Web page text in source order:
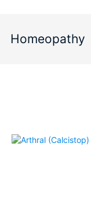
Homeopathy